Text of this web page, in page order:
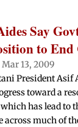
Say
to End
Mar 13, 2009
President Asif
toward a
has lead to
across much of